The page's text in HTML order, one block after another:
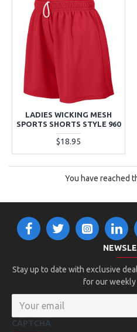
LADIES WICKING MESH
SPORTS SHORTS STYLE 960
$18.95
You have reached
Stay up to date with exclusive
for our
CAPTCHA